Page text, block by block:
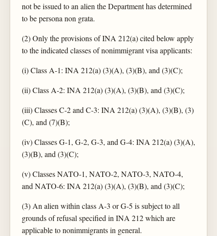
not be issued to an alien the Department has determined
to be persona non grata.
(2) Only the provisions of INA 212(a) cited below apply
to the indicated classes of nonimmigrant visa applicants:
(i) Class A-1: INA 212(a) (3)(A), (3)(B), and (3)(C);
(ii) Class A-2: INA 212(a) (3)(A), (3)(B), and (3)(C);
(iii) Classes C-2 and C-3: INA 212(a) (3)(A), (3)(B), (3)
(C), and (7)(B);
(iv) Classes G-1, G-2, G-3, and G-4: INA 212(a) (3)(A),
(3)(B), and (3)(C);
(v) Classes NATO-1, NATO-2, NATO-3, NATO-4,
and NATO-6: INA 212(a) (3)(A), (3)(B), and (3)(C);
(3) An alien within class A-3 or G-5 is subject to all
grounds of refusal specified in INA 212 which are
applicable to nonimmigrants in general.